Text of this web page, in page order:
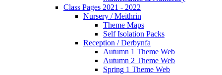
Class Pages 2021 - 2022
Nursery / Meithrin
Theme Maps
Self Isolation Packs
Reception / Derbynfa
Autumn 1 Theme Web
Autumn 2 Theme Web
Spring 1 Theme Web